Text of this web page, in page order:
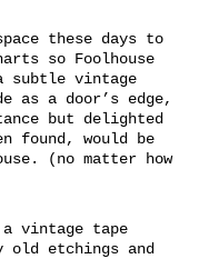
these days to
so Foolhouse
subtle vintage
as a door’s edge,
but delighted
found, would be
(no matter how
vintage tape
old etchings and